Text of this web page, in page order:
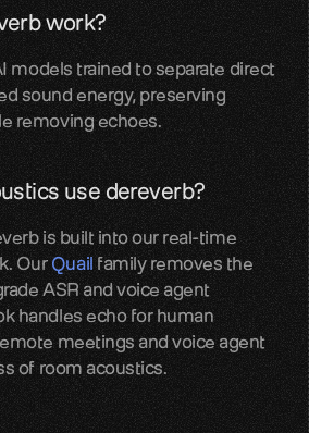
work?
models trained to separate direct
sound energy, preserving
removing echoes.
use dereverb?
is built into our real-time
Our Quail family removes the
ASR and voice agent
handles echo for human
meetings and voice agent
of room acoustics.
team
for Voice AI
enhancement